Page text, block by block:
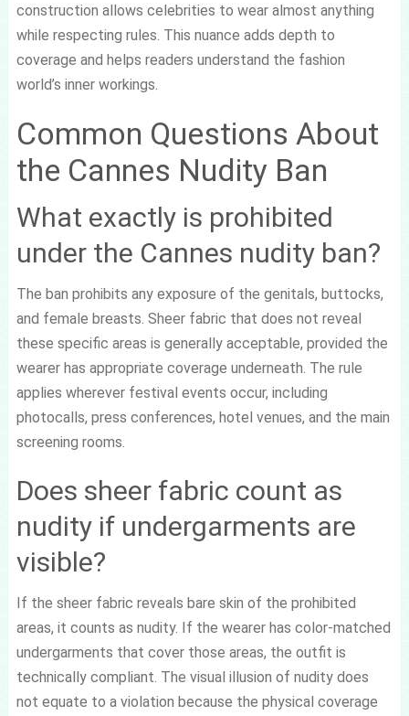
construction allows celebrities to wear almost anything
while respecting rules. This nuance adds depth to
coverage and helps readers understand the fashion
world’s inner workings.
Common Questions About
the Cannes Nudity Ban
What exactly is prohibited
under the Cannes nudity ban?
The ban prohibits any exposure of the genitals, buttocks,
and female breasts. Sheer fabric that does not reveal
these specific areas is generally acceptable, provided the
wearer has appropriate coverage underneath. The rule
applies wherever festival events occur, including
photocalls, press conferences, hotel venues, and the main
screening rooms.
Does sheer fabric count as
nudity if undergarments are
visible?
If the sheer fabric reveals bare skin of the prohibited
areas, it counts as nudity. If the wearer has color-matched
undergarments that cover those areas, the outfit is
technically compliant. The visual illusion of nudity does
not equate to a violation because the physical coverage